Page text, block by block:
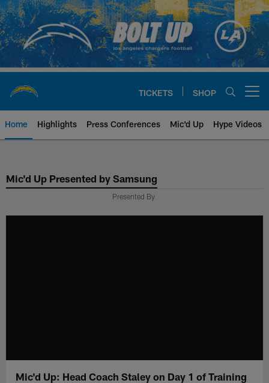
Skip
to
main
content
TICKETS SHOP
Home Highlights Press Conferences Mic'd Up Hype Videos
Chargers Official Site | Los
Mic'd Up Presented by Samsung
Presented By
Mic'd Up: Head Coach Staley on Day 1 of Training